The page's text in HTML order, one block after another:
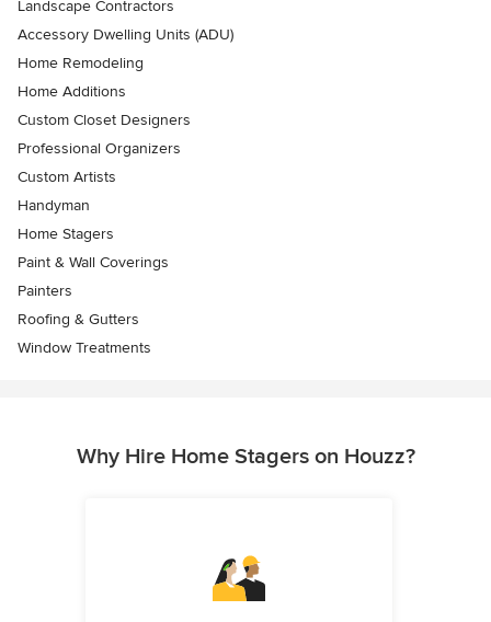
Landscape Contractors
Accessory Dwelling Units (ADU)
Home Remodeling
Home Additions
Custom Closet Designers
Professional Organizers
Custom Artists
Handyman
Home Stagers
Paint & Wall Coverings
Painters
Roofing & Gutters
Window Treatments
Why Hire Home Stagers on Houzz?